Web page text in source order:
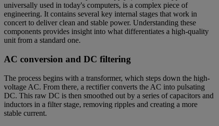
universally used in today's computers, is a complex piece of
engineering. It contains several key internal stages that work in
concert to deliver clean and stable power. Understanding these
components provides insight into what differentiates a high-quality
unit from a standard one.
AC conversion and DC filtering
The process begins with a transformer, which steps down the high-
voltage AC. From there, a rectifier converts the AC into pulsating
DC. This raw DC is then smoothed out by a series of capacitors and
inductors in a filter stage, removing ripples and creating a more
stable current.